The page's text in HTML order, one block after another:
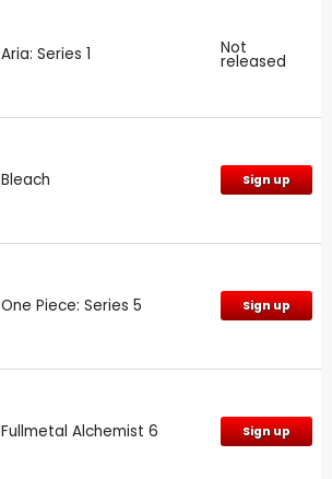
Aria: Series 1 Not
released
Bleach Sign up
One Piece: Series 5 Sign up
Fullmetal Alchemist 6 Sign up